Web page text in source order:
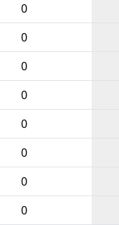
0
0
0
0
0
0
0
0